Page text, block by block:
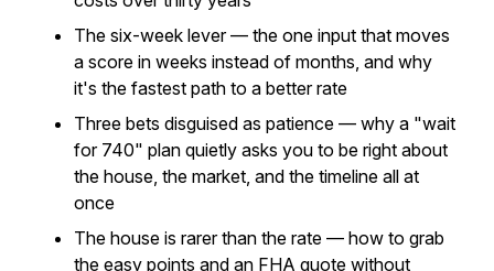
The six-week lever — the one input that moves
a score in weeks instead of months, and why
it's the fastest path to a better rate
Three bets disguised as patience — why a "wait
for 740" plan quietly asks you to be right about
the house, the market, and the timeline all at
once
The house is rarer than the rate — how to grab
the easy points and an FHA quote without